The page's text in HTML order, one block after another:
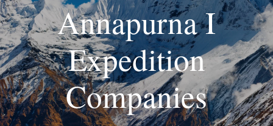
Annapurna I
Expedition
Companies